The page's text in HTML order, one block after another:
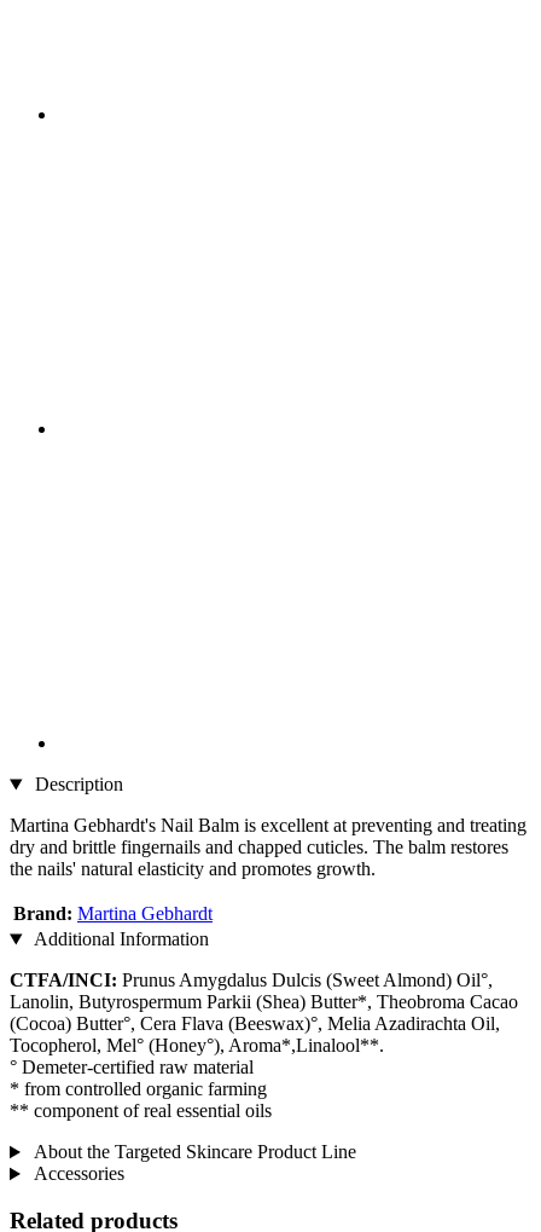
Description
Martina Gebhardt's Nail Balm is excellent at preventing and treating
dry and brittle fingernails and chapped cuticles. The balm restores
the nails' natural elasticity and promotes growth.
Brand: Martina Gebhardt
Additional Information
CTFA/INCI: Prunus Amygdalus Dulcis (Sweet Almond) Oil°,
Lanolin, Butyrospermum Parkii (Shea) Butter*, Theobroma Cacao
(Cocoa) Butter°, Cera Flava (Beeswax)°, Melia Azadirachta Oil,
Tocopherol, Mel° (Honey°), Aroma*,Linalool**.
° Demeter-certified raw material
* from controlled organic farming
** component of real essential oils
About the Targeted Skincare Product Line
Accessories
Related products